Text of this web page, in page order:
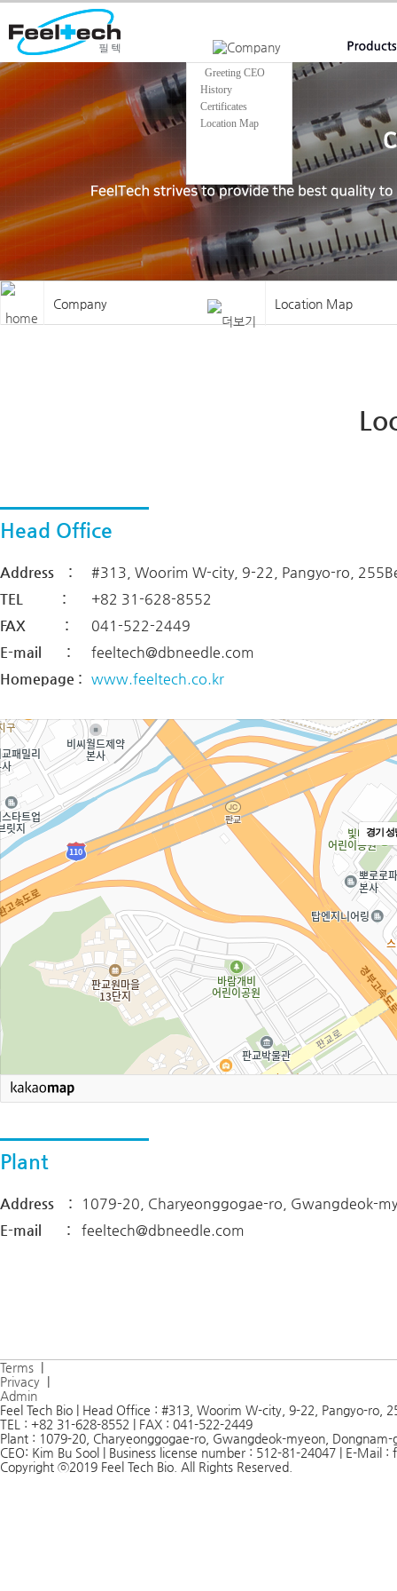
Greeting CEO
History
Certificates
Location Map
Company Location Map
Head Office
Address :
TEL :
FAX :
E-mail :
Homepage :
#313, Woorim W-city, 9-22, Pangyo-ro,
+82 31-628-8552
041-522-2449
feeltech@dbneedle.com
www.feeltech.co.kr
경기 성
Plant
Address :
E-mail :
1079-20, Charyeonggogae-ro, Gwangdeok-
feeltech@dbneedle.com
Terms
Privacy
Admin
Feel Tech Bio | Head Office : #313, Woorim W-city, 9-22, Pangyo-ro,
TEL : +82 31-628-8552 | FAX : 041-522-2449
Plant : 1079-20, Charyeonggogae-ro, Gwangdeok-myeon,
CEO: Kim Bu Sool | Business license number : 512-81-24047 | E-Mail
Copyright ⓒ2019 Feel Tech Bio. All Rights Reserved.